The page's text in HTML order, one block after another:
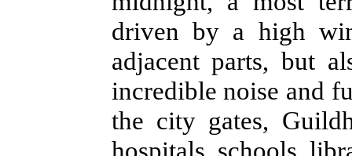
driven by a high
adjacent parts, but
incredible noise and
the city gates,
hospitals, schools,